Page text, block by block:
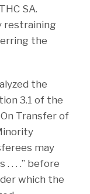
SA.
restraining
the
the
3.1 of the
Transfer of
may
. . .” before
which the